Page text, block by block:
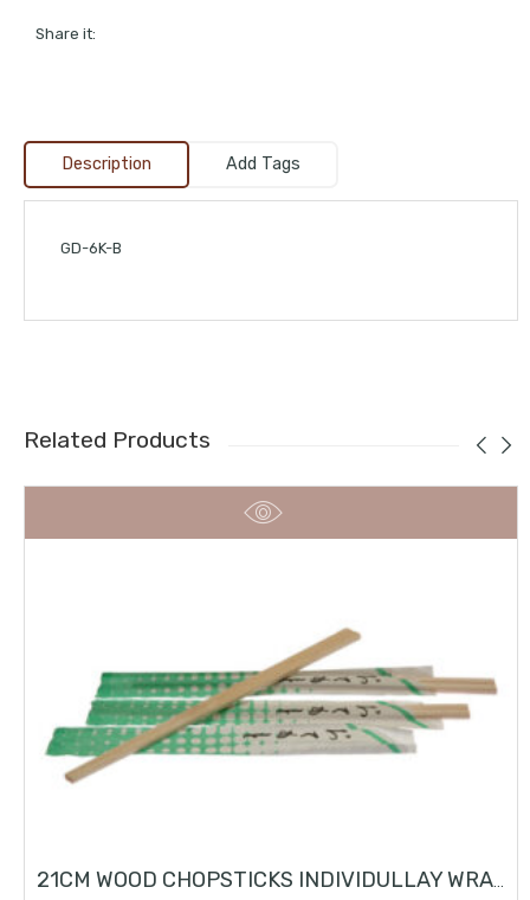
Share it:
Description Add Tags
GD-6K-B
Related Products
21CM WOOD CHOPSTICKS INDIVIDULLAY WRAPPED (100 PCS)